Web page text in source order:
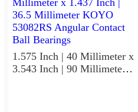
1.575 Inch | 40 Millimeter x
3.543 Inch | 90 Millimeter x